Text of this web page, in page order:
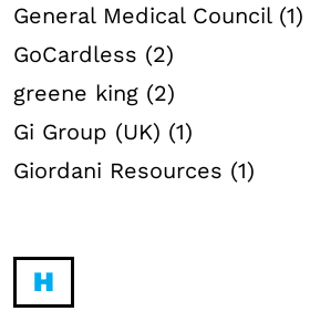
General Medical Council (1)
GoCardless (2)
greene king (2)
Gi Group (UK) (1)
Giordani Resources (1)
H